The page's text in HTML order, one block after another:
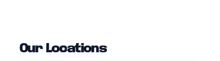
Our Locations